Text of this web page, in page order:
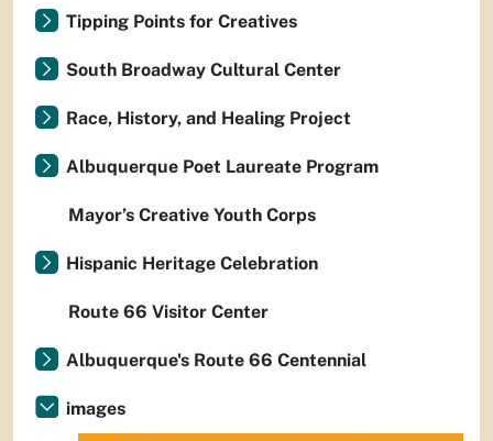
Tipping Points for Creatives
South Broadway Cultural Center
Race, History, and Healing Project
Albuquerque Poet Laureate Program
Mayor’s Creative Youth Corps
Hispanic Heritage Celebration
Route 66 Visitor Center
Albuquerque's Route 66 Centennial
images